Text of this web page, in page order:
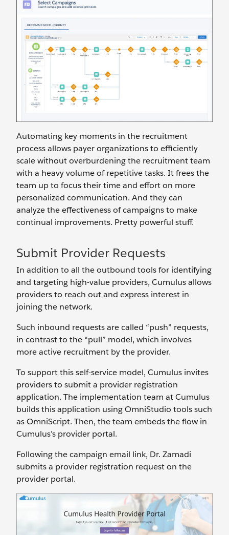
Automating key moments in the recruitment
process allows payer organizations to efficiently
scale without overburdening the recruitment team
with a heavy volume of repetitive tasks. It frees the
team up to focus their time and effort on more
personalized communication. And they can
analyze the effectiveness of campaigns to make
continual improvements. Pretty powerful stuff.
Submit Provider Requests
In addition to all the outbound tools for identifying
and targeting high-value providers, Cumulus allows
providers to reach out and express interest in
joining the network.
Such inbound requests are called “push” requests,
in contrast to the “pull” model, which involves
more active recruitment by the provider.
To support this self-service model, Cumulus invites
providers to submit a provider registration
application. The implementation team at Cumulus
builds this application using OmniStudio tools such
as OmniScript. Then, the team embeds the flow in
Cumulus’s provider portal.
Following the campaign email link, Dr. Zamadi
submits a provider registration request on the
provider portal.